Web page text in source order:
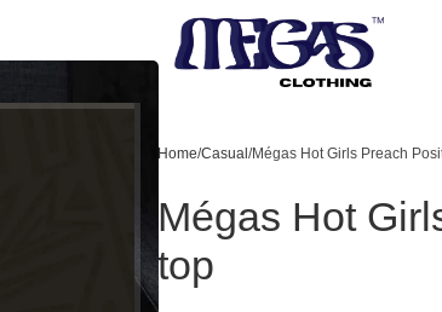
Home Casual Mégas Hot Girls Preach
Mégas Hot
top